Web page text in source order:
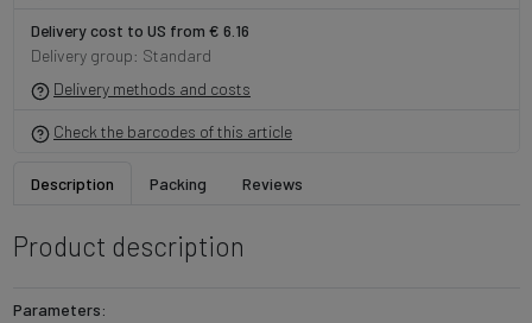
Delivery cost to US from € 6.16
Delivery group: Standard
Delivery methods and costs
Check the barcodes of this article
Description Packing Reviews
Product description
Parameters: